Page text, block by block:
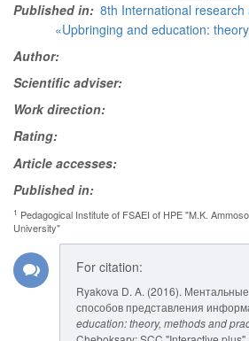
Published in: 8th International
«Upbringing and education:
Author:
Scientific adviser:
Work direction:
Rating:
Article accesses:
Published in:
1 Pedagogical Institute of FSAEI of HPE "M.K.
University"
For citation:
Ryakova D. A. (2016).
способов представления
education: theory, methods and